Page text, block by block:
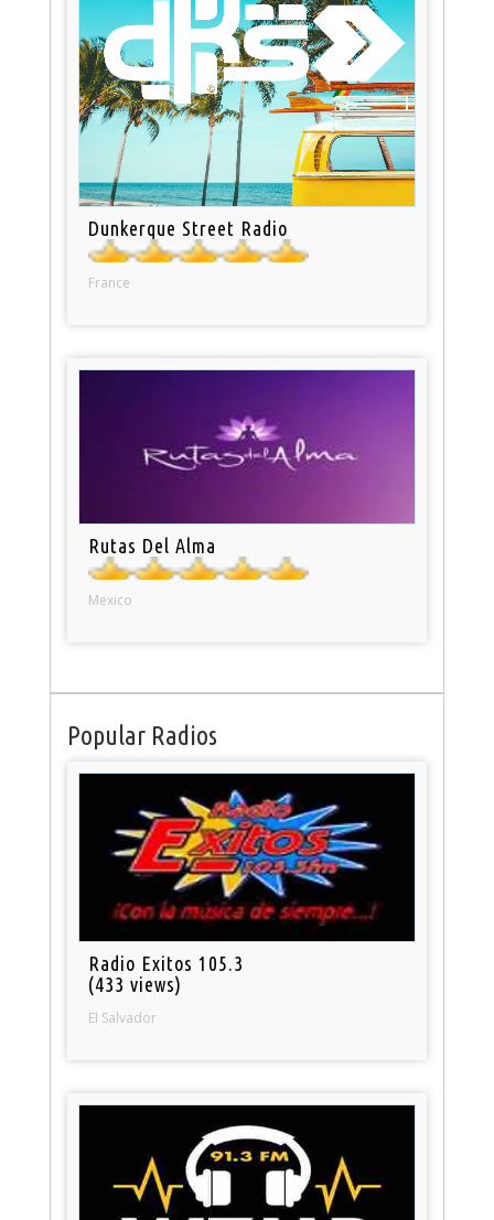
Dunkerque Street Radio
France
Rutas Del Alma
Mexico
Popular Radios
Radio Exitos 105.3
(433 views)
El Salvador